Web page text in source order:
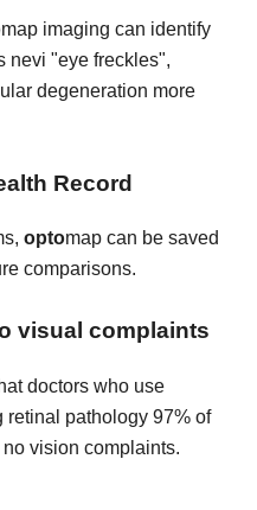
map imaging can identify
nevi "eye freckles",
degeneration more
Record
optomap can be saved
comparisons.
visual complaints
doctors who use
retinal pathology 97% of
vision complaints.